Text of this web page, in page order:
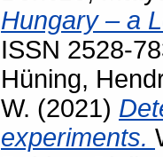
Hungary – a
ISSN 2528-
Hüning,
W. (2021)
experiments.